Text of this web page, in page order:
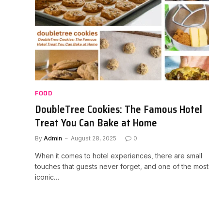
FOOD
DoubleTree Cookies: The Famous Hotel
Treat You Can Bake at Home
By Admin August 28, 2025 0
When it comes to hotel experiences, there are small
touches that guests never forget, and one of the most
iconic…